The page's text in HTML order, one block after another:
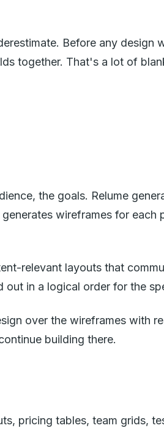
Before any design
together. That's a lot of
the goals. Relume
wireframes for
relevant layouts that
in a logical order for the
over the wireframes with
building there.
pricing tables, team grids,